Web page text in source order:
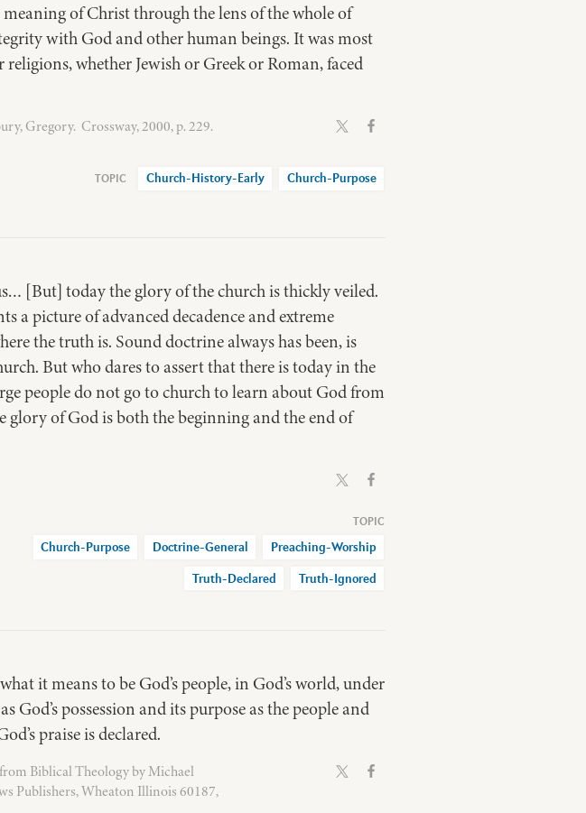
of Christ through the lens of the whole of
with God and other human beings. It was most
whether Jewish or Greek or Roman, faced
Gregory. Crossway, 2000, p. 229.
Church-History-Early Church-Purpose
[But] today the glory of the church is thickly veiled.
a picture of advanced decadence and extreme
the truth is. Sound doctrine always has been, is
But who dares to assert that there is today in the
people do not go to church to learn about God from
of God is both the beginning and the end of
Church-Purpose Doctrine-General Preaching-Worship
Truth-Declared Truth-Ignored
it means to be God’s people, in God’s world, under
possession and its purpose as the people and
praise is declared.
Biblical Theology by Michael
Publishers, Wheaton Illinois 60187,